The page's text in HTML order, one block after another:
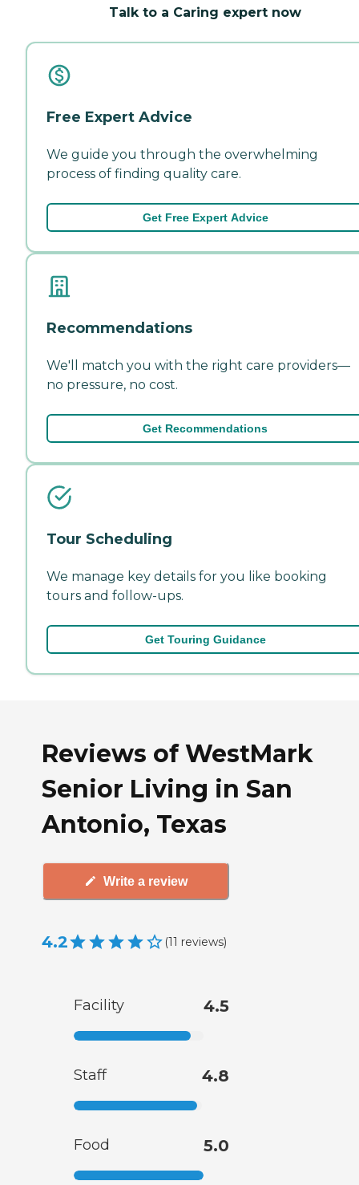
Talk to a Caring expert now
Free Expert Advice
We guide you through the overwhelming
process of finding quality care.
Get Free Expert Advice
Recommendations
We'll match you with the right care providers—
no pressure, no cost.
Get Recommendations
Tour Scheduling
We manage key details for you like booking
tours and follow-ups.
Get Touring Guidance
Reviews of WestMark
Senior Living in San
Antonio, Texas
Write a review
4.2 (11 reviews)
Facility 4.5
Staff 4.8
Food 5.0